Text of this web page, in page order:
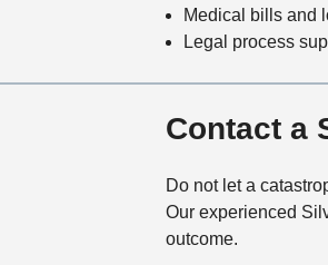
Medical bills and
Legal process
Contact a
Do not let a
Our experienced
outcome.